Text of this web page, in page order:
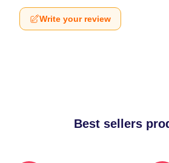
Write your review
Best sellers